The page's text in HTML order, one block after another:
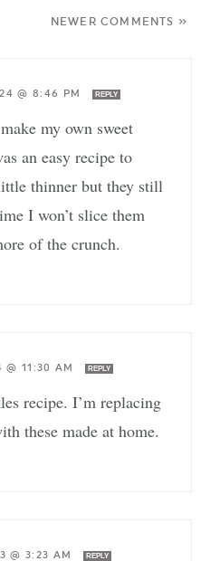
NEWER COMMENTS »
@ 8:46 PM REPLY
my own sweet
an easy recipe to
thinner but they still
I won’t slice them
of the crunch.
@ 11:30 AM REPLY
recipe. I’m replacing
these made at home.
@ 3:23 AM REPLY